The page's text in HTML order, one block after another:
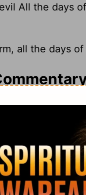
All the days
all the days
woman of
She is very
to know his
he will leave
her constant